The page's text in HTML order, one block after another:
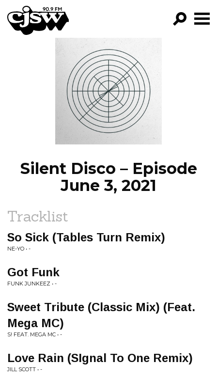
CJSW
FILTER BY:
PROGRAMS
EPISODES
NEWS
Silent Disco – Episode
June 3, 2021
Tracklist
So Sick (Tables Turn Remix)
NE-YO • -
Got Funk
FUNK JUNKEEZ • -
Sweet Tribute (Classic Mix) (Feat.
Mega MC)
S! FEAT. MEGA MC • -
Love Rain (SIgnal To One Remix)
JILL SCOTT • -